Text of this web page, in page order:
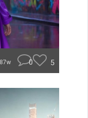
0 5